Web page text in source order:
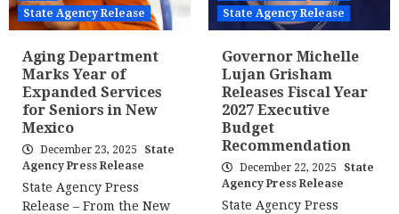
State Agency Release
Aging Department
Marks Year of
Expanded Services
for Seniors in New
Mexico
December 23, 2025
State
Agency Press Release
State Agency Press
Release – From the New
State Agency Release
Governor Michelle
Lujan Grisham
Releases Fiscal Year
2027 Executive
Budget
Recommendation
December 22, 2025
State
Agency Press Release
State Agency Press